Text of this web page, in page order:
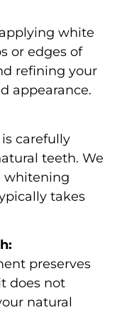
white
or edges of
refining your
appearance.
carefully
teeth. We
whitening
takes
preserves
does not
natural